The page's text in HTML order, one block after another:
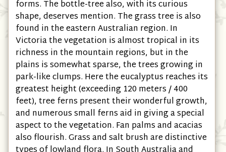
forms. The bottle-tree also, with its curious
shape, deserves mention. The grass tree is also
found in the eastern Australian region. In
Victoria the vegetation is almost tropical in its
richness in the mountain regions, but in the
plains is somewhat sparse, the trees growing in
park-like clumps. Here the eucalyptus reaches its
greatest height (exceeding 120 meters / 400
feet), tree ferns present their wonderful growth,
and numerous small ferns aid in giving a special
aspect to the vegetation. Fan palms and acacias
also flourish. Grass and salt brush are distinctive